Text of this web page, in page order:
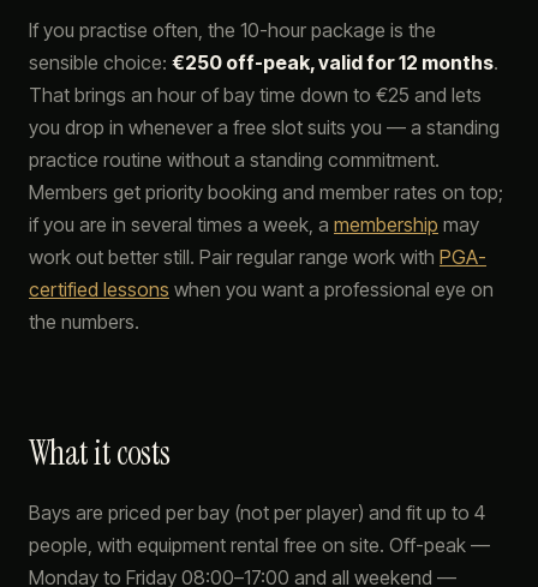
If you practise often, the 10-hour package is the
sensible choice: €250 off-peak, valid for 12 months.
That brings an hour of bay time down to €25 and lets
you drop in whenever a free slot suits you — a standing
practice routine without a standing commitment.
Members get priority booking and member rates on top;
if you are in several times a week, a membership may
work out better still. Pair regular range work with PGA-
certified lessons when you want a professional eye on
the numbers.
What it costs
Bays are priced per bay (not per player) and fit up to 4
people, with equipment rental free on site. Off-peak —
Monday to Friday 08:00–17:00 and all weekend —